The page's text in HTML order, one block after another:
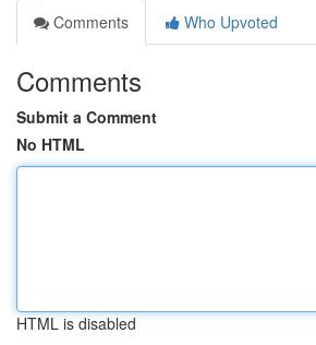
Comments
Who Upvoted
Comments
Submit a Comment
No HTML
HTML is disabled